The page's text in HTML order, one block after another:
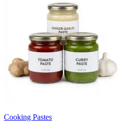
Cooking Pastes